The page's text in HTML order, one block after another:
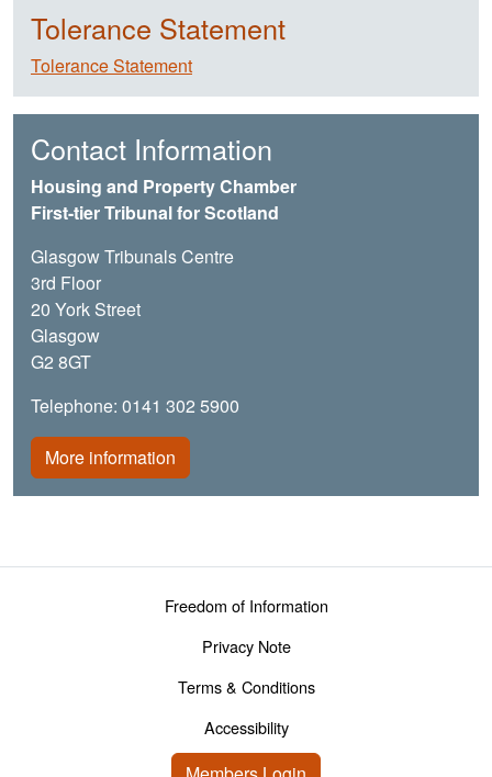
Tolerance Statement
Tolerance Statement
Contact Information
Housing and Property Chamber
First-tier Tribunal for Scotland
Glasgow Tribunals Centre
3rd Floor
20 York Street
Glasgow
G2 8GT
Telephone: 0141 302 5900
More information
Footer menuFreedom of Information
Privacy Note
Terms & Conditions
Accessibility
User account menu